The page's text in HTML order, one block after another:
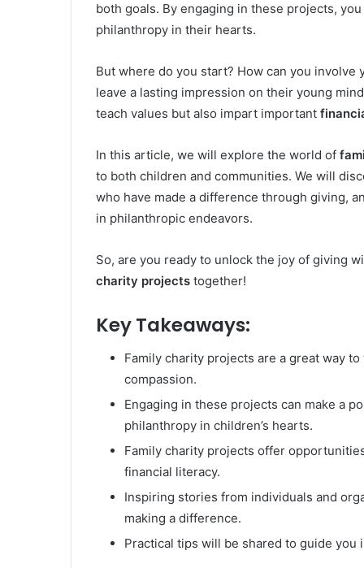
both goals. By engaging in these projects,
philanthropy in their hearts.
But where do you start? How can you
leave a lasting impression on their young
teach values but also impart important
In this article, we will explore the world of
to both children and communities. We will
who have made a difference through giving,
in philanthropic endeavors.
So, are you ready to unlock the joy of giving
charity projects together!
Key Takeaways:
Family charity projects are a great way
compassion.
Engaging in these projects can make a
philanthropy in children’s hearts.
Family charity projects offer
financial literacy.
Inspiring stories from individuals and
making a difference.
Practical tips will be shared to guide